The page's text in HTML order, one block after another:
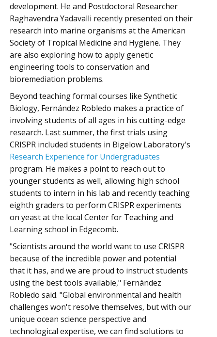
development. He and Postdoctoral Researcher
Raghavendra Yadavalli recently presented on their
research into marine organisms at the American
Society of Tropical Medicine and Hygiene. They
are also exploring how to apply genetic
engineering tools to conservation and
bioremediation problems.
Beyond teaching formal courses like Synthetic
Biology, Fernández Robledo makes a practice of
involving students of all ages in his cutting-edge
research. Last summer, the first trials using
CRISPR included students in Bigelow Laboratory's
Research Experience for Undergraduates
program. He makes a point to reach out to
younger students as well, allowing high school
students to intern in his lab and recently teaching
eighth graders to perform CRISPR experiments
on yeast at the local Center for Teaching and
Learning school in Edgecomb.
"Scientists around the world want to use CRISPR
because of the incredible power and potential
that it has, and we are proud to instruct students
using the best tools available," Fernández
Robledo said. "Global environmental and health
challenges won't resolve themselves, but with our
unique ocean science perspective and
technological expertise, we can find solutions to